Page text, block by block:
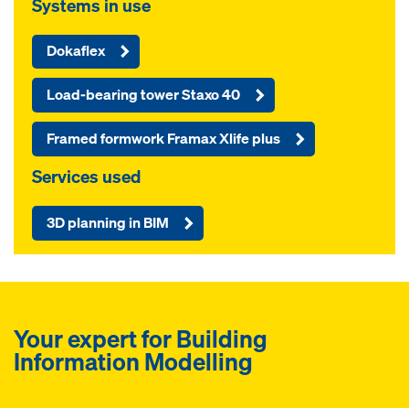
Systems in use
Dokaflex
Load-bearing tower Staxo 40
Framed formwork Framax Xlife plus
Services used
3D planning in BIM
Your expert for Building
Information Modelling